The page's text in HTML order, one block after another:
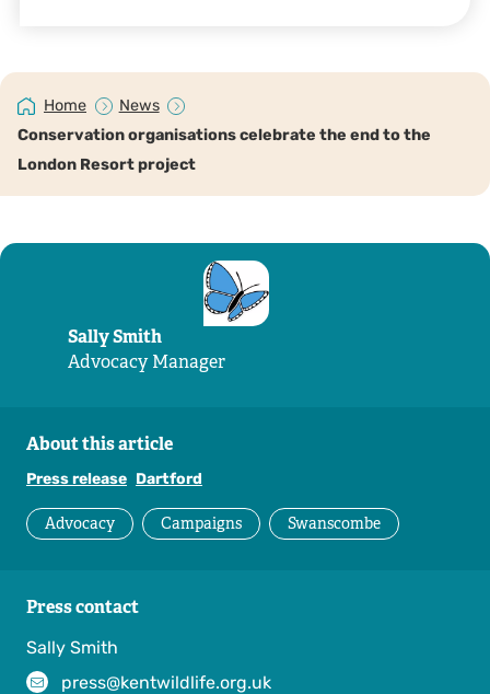
Home
News
Conservation organisations celebrate the end to the
London Resort project
Sally Smith
Advocacy Manager
About this article
Press release Dartford
Advocacy Campaigns Swanscombe
Press contact
Sally Smith
press@kentwildlife.org.uk